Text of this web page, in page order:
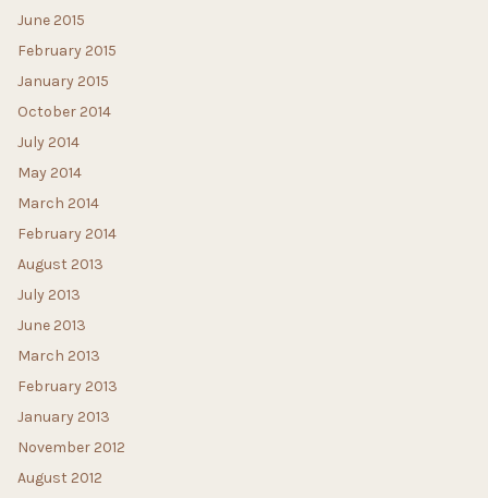
June 2015
February 2015
January 2015
October 2014
July 2014
May 2014
March 2014
February 2014
August 2013
July 2013
June 2013
March 2013
February 2013
January 2013
November 2012
August 2012